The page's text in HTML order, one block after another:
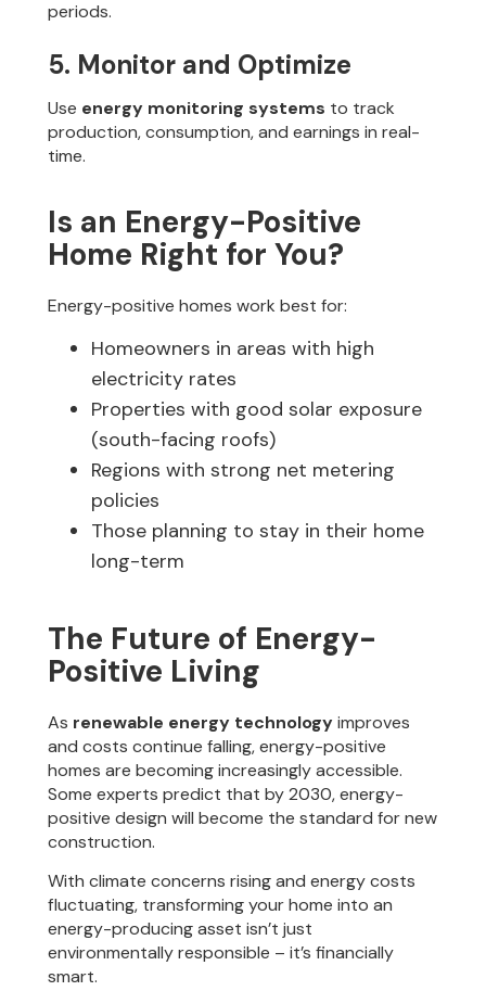
periods.
5. Monitor and Optimize
Use energy monitoring systems to track
production, consumption, and earnings in real-
time.
Is an Energy-Positive
Home Right for You?
Energy-positive homes work best for:
Homeowners in areas with high
electricity rates
Properties with good solar exposure
(south-facing roofs)
Regions with strong net metering
policies
Those planning to stay in their home
long-term
The Future of Energy-
Positive Living
As renewable energy technologyimproves
and costs continue falling, energy-positive
homes are becoming increasingly accessible.
Some experts predict that by 2030, energy-
positive design will become the standard for new
construction.
With climate concerns rising and energy costs
fluctuating, transforming your home into an
energy-producing asset isn’t just
environmentally responsible – it’s financially
smart.